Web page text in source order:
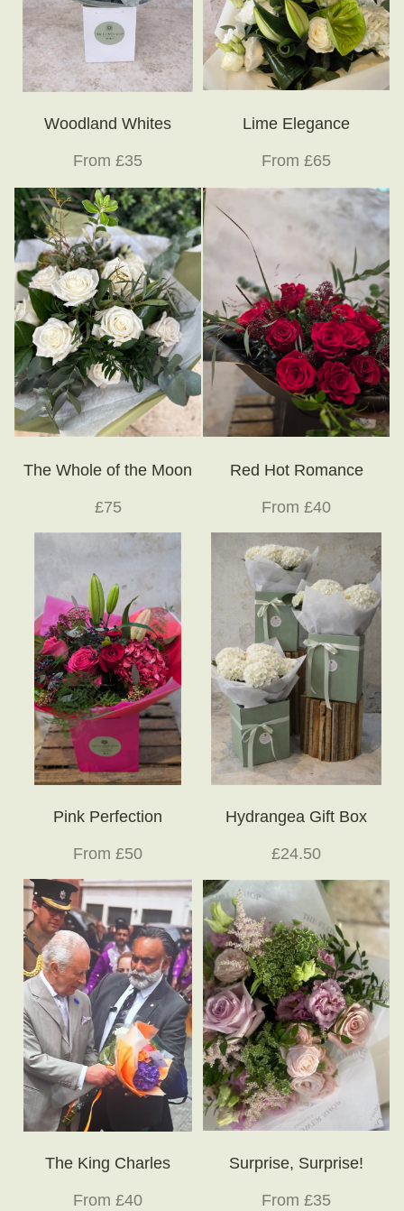
Woodland Whites
From £35
Lime Elegance
From £65
The Whole of the Moon
£75
Red Hot Romance
From £40
Pink Perfection
From £50
Hydrangea Gift Box
£24.50
The King Charles
From £40
Surprise, Surprise!
From £35